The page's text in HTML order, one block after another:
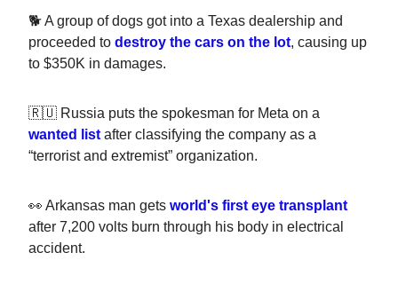
🐕 A group of dogs got into a Texas dealership and
proceeded to destroy the cars on the lot, causing up
to $350K in damages.
🇷🇺 Russia puts the spokesman for Meta on a
wanted list after classifying the company as a
“terrorist and extremist” organization.
👀 Arkansas man gets world's first eye transplant
after 7,200 volts burn through his body in electrical
accident.